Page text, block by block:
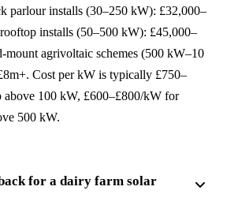
parlour installs (30–250 kW): £32,000–
installs (50–500 kW): £45,000–
mount agrivoltaic schemes (500 kW–10
Cost per kW is typically £750–
above 100 kW, £600–£800/kW for
500 kW.
for a dairy farm solar